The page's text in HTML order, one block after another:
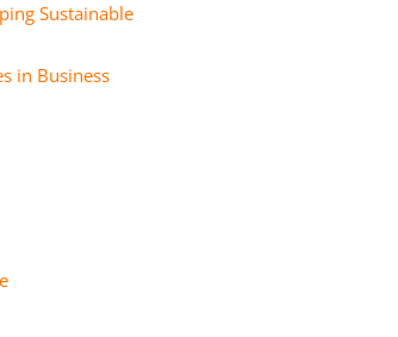
Sustainable
in Business